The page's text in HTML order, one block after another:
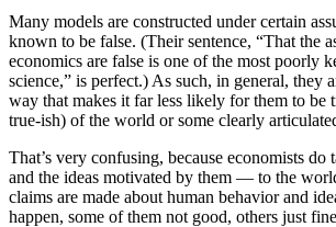
Many models are constructed under certain
known to be false. (Their sentence, “That the
economics are false is one of the most poorly
science,” is perfect.) As such, in general, they
way that makes it far less likely for them to be
true-ish) of the world or some clearly
That’s very confusing, because economists
and the ideas motivated by them — to the
claims are made about human behavior and
happen, some of them not good, others just